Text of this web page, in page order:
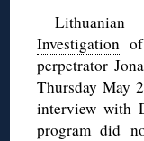
Investigation
perpetrator
Thursday May
interview with
program did